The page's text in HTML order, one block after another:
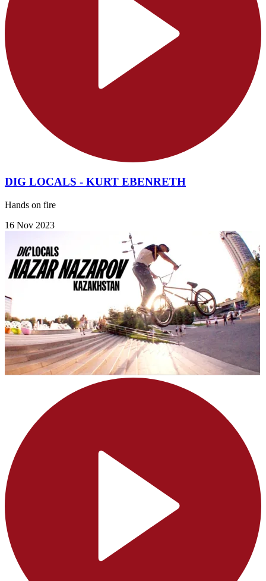
DIG LOCALS - KURT EBENRETH
Hands on fire
16 Nov 2023